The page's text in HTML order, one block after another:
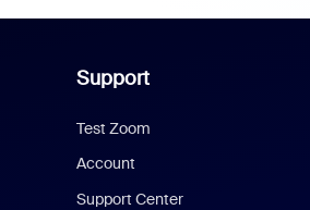
Support
Test Zoom
Account
Support Center